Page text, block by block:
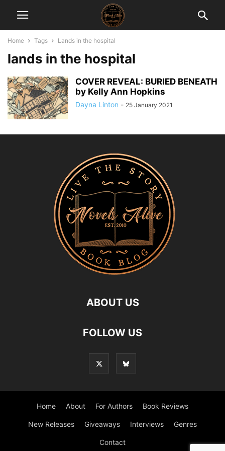
Home Tags Lands in the hospital
lands in the hospital
COVER REVEAL: BURIED BENEATH
by Kelly Ann Hopkins
Dayna Linton - 25 January 2021
ABOUT US
FOLLOW US
Home About For Authors Book Reviews
New Releases Giveaways Interviews Genres
Contact